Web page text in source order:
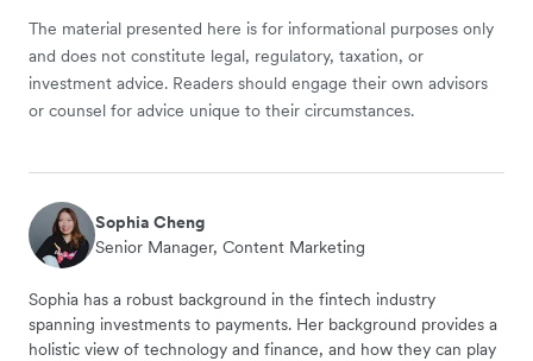
The material presented here is for informational purposes only
and does not constitute legal, regulatory, taxation, or
investment advice. Readers should engage their own advisors
or counsel for advice unique to their circumstances.
Sophia Cheng
Senior Manager, Content Marketing
Sophia has a robust background in the fintech industry
spanning investments to payments. Her background provides a
holistic view of technology and finance, and how they can play